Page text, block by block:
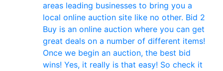
areas leading businesses to bring you a
local online auction site like no other. Bid 2
Buy is an online auction where you can get
great deals on a number of different items!
Once we begin an auction, the best bid
wins! Yes, it really is that easy! So check it